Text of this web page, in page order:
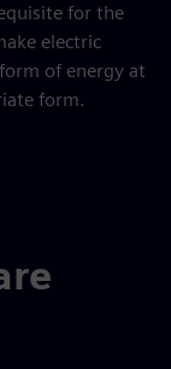
for the
electric
of energy at
form.